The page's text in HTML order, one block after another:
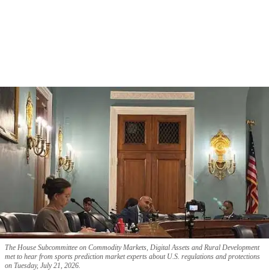
The House Subcommittee on Commodity Markets, Digital Assets and Rural Development
met to hear from sports prediction market experts about U.S. regulations and protections
on Tuesday, July 21, 2026.